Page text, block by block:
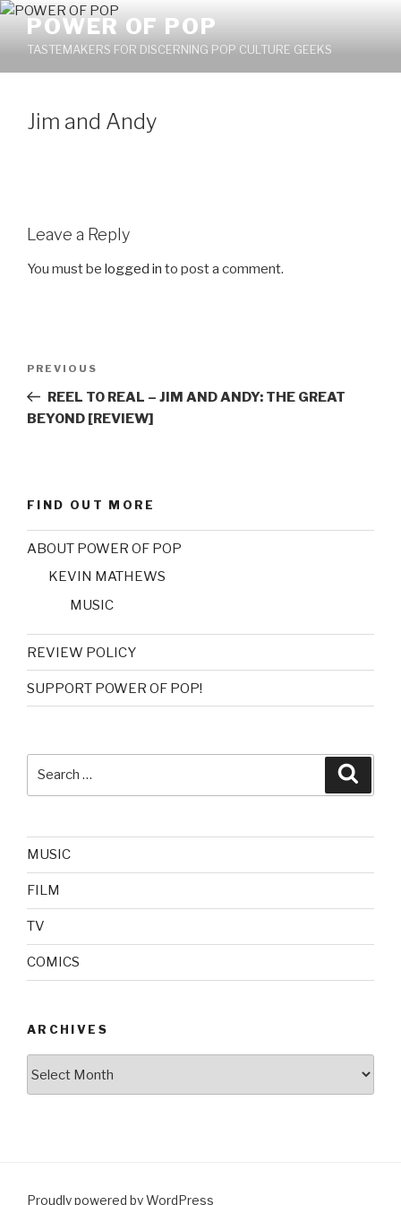
Skip
content
POWER OF POP
TASTEMAKERS FOR DISCERNING POP CULTURE GEEKS
Jim and Andy
Leave a Reply
You must be logged in to post a comment.
Previous
Post
PREVIOUS
REEL TO REAL – JIM AND ANDY: THE GREAT
BEYOND [REVIEW]
FIND OUT MORE
ABOUT POWER OF POP
KEVIN MATHEWS
MUSIC
REVIEW POLICY
SUPPORT POWER OF POP!
MUSIC
FILM
TV
COMICS
ARCHIVES
Proudly powered by WordPress